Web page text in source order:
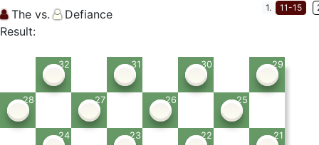
The vs. Defiance
Result:
32 31 30 29
28 27 26 25
24 23 22 21
1. 11-15